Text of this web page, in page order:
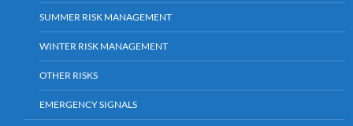
SUMMER RISK MANAGEMENT
WINTER RISK MANAGEMENT
OTHER RISKS
EMERGENCY SIGNALS